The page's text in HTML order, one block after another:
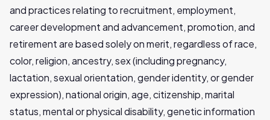
and practices relating to recruitment, employment,
career development and advancement, promotion, and
retirement are based solely on merit, regardless of race,
color, religion, ancestry, sex (including pregnancy,
lactation, sexual orientation, gender identity, or gender
expression), national origin, age, citizenship, marital
status, mental or physical disability, genetic information